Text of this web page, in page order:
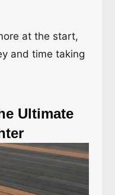
at the start,
and time taking
Ultimate